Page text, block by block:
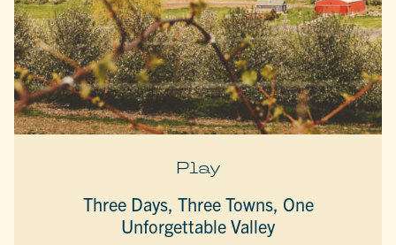
Play
Three Days, Three Towns, One
Unforgettable Valley